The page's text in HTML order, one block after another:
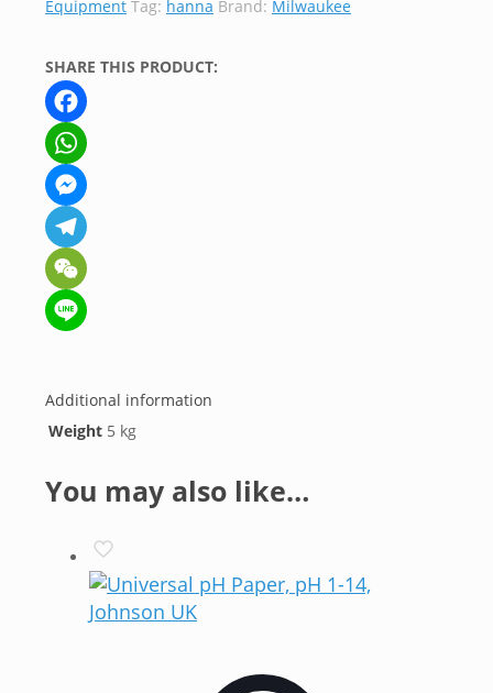
Equipment Tag: hanna Brand: Milwaukee
SHARE THIS PRODUCT:
Facebook
WhatsApp
Messenger
Telegram
WeChat
Additional information
Weight 5 kg
You may also like…